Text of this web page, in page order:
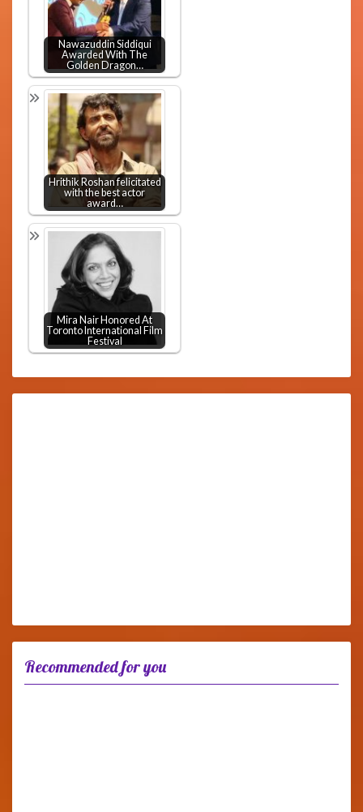
Nawazuddin Siddiqui
Awarded With The
Golden Dragon…
Hrithik Roshan felicitated
with the best actor
award…
Mira Nair Honored At
Toronto International Film
Festival
Recommended for you